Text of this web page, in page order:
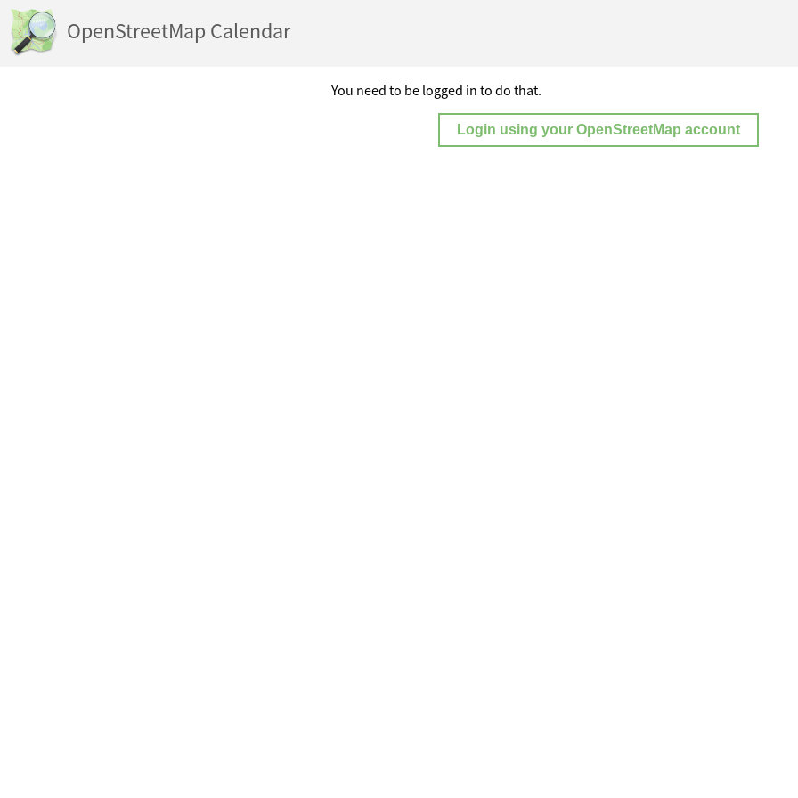
OpenStreetMap Calendar
You need to be logged in to do that.
Login using your OpenStreetMap account